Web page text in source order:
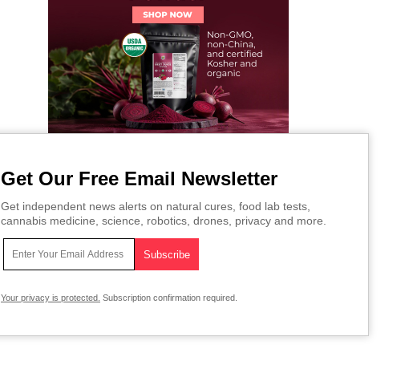
Get Our Free Email Newsletter
Get independent news alerts on natural cures, food lab tests,
cannabis medicine, science, robotics, drones, privacy and more.
Your privacy is protected. Subscription confirmation required.